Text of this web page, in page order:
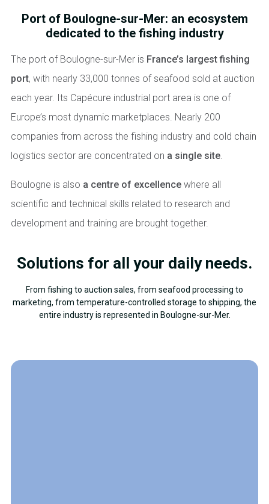
Port of Boulogne-sur-Mer: an ecosystem
dedicated to the fishing industry
The port of Boulogne-sur-Mer is France’s largest fishing
port, with nearly 33,000 tonnes of seafood sold at auction
each year. Its Capécure industrial port area is one of
Europe’s most dynamic marketplaces. Nearly 200
companies from across the fishing industry and cold chain
logistics sector are concentrated on a single site
Boulogne is also a centre of excellence where all
scientific and technical skills related to research and
development and training are brought together.
Solutions for all your daily needs.
From fishing to auction sales, from seafood processing to
marketing, from temperature-controlled storage to shipping, the
entire industry is represented in Boulogne-sur-Mer.